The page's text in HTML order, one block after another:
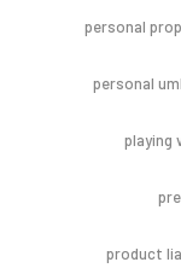
personal
personal
playing
product